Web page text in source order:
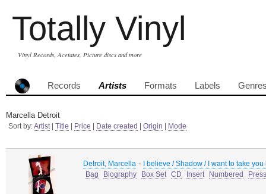
Totally Vinyl
Vinyl Records, Acetates, Picture discs and more
Records Artists Formats Labels
Marcella Detroit
Sort by:Artist| Title Price Date created Origin Mode
Detroit, Marcella -
I believe / Shadow / I want to take
Bag
Biography Box Set CD Insert Numbered